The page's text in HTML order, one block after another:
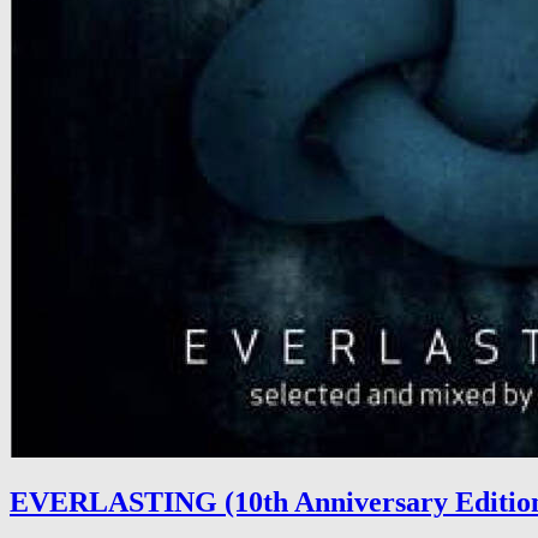
EVERLASTING (10th Anniversary